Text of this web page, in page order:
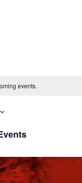
events.